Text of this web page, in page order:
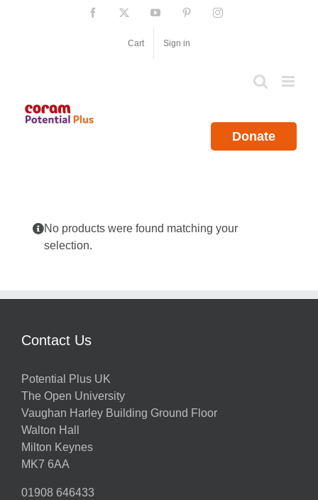
Facebook YouTube PinterestInstagram
Cart Sign in
Donate
No products were found matching your
selection.
Contact Us
Potential Plus UK
The Open University
Vaughan Harley Building Ground Floor
Walton Hall
Milton Keynes
MK7 6AA
01908 646433